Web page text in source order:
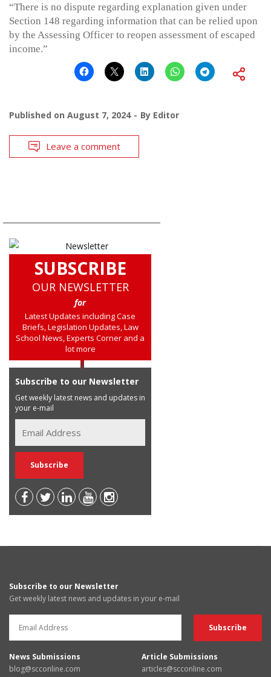
“There is no dispute regarding explanation given under
Section 148 regarding information that can be relied upon
by the Assessing Officer to reopen assessment of escaped
income.”
Published on August 7, 2024 By Editor
Leave a comment
SUBSCRIBE
OUR NEWSLETTER
for
Latest Updates including Case
Briefs, Legislation Updates, Law
School News, Experts Corner and a
lot more
Subscribe to our Newsletter
Get weekly latest news and updates in
your e-mail
Subscribe to our Newsletter
Get weekly latest news and updates in your e-mail
News Submissions
blog@scconline.com
Article Submissions
articles@scconline.com